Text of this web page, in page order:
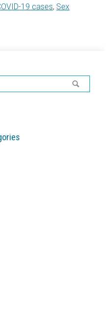
19 cases, Sex